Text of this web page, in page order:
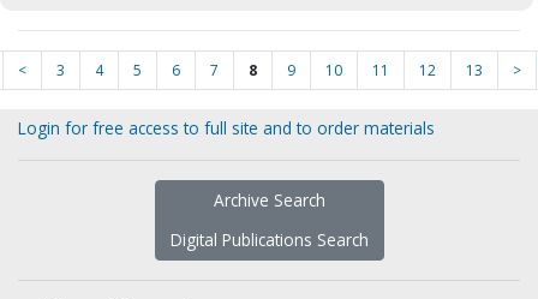
< 3 4 5 6 7 8 9 10 11 12 13 >
Login for free access to full site and to order materials
Archive Search
Digital Publications Search